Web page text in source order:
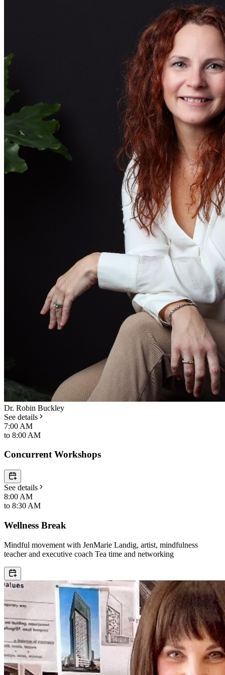
Dr. Robin Buckley
See details
7:00 AM
to 8:00 AM
Concurrent Workshops
See details
8:00 AM
to 8:30 AM
Wellness Break
Mindful movement with JenMarie Landig, artist, mindfulness
teacher and executive coach Tea time and networking